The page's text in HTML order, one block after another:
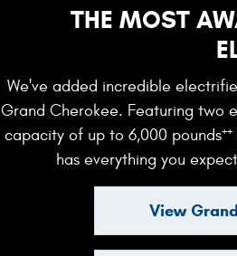
THE MOST
We've added incredible
Grand Cherokee. Featuring two
capacity of up to 6,000 pounds++
has everything you
View